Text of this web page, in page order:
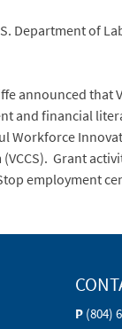
Department of
announced that
and financial
Workforce
Grant
employment
P (804)